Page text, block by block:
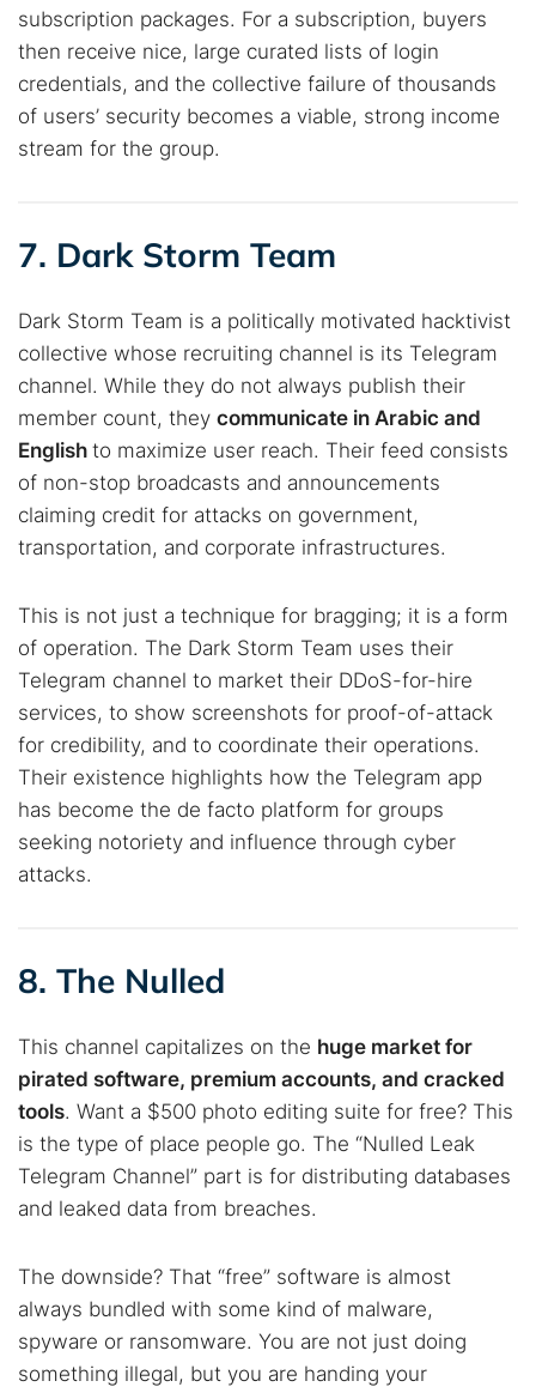
subscription packages. For a subscription, buyers
then receive nice, large curated lists of login
credentials, and the collective failure of thousands
of users’ security becomes a viable, strong income
stream for the group.
7. Dark Storm Team
Dark Storm Team is a politically motivated hacktivist
collective whose recruiting channel is its Telegram
channel. While they do not always publish their
member count, they communicate in Arabic and
English to maximize user reach. Their feed consists
of non-stop broadcasts and announcements
claiming credit for attacks on government,
transportation, and corporate infrastructures.
This is not just a technique for bragging; it is a form
of operation. The Dark Storm Team uses their
Telegram channel to market their DDoS-for-hire
services, to show screenshots for proof-of-attack
for credibility, and to coordinate their operations.
Their existence highlights how the Telegram app
has become the de facto platform for groups
seeking notoriety and influence through cyber
attacks.
8. The Nulled
This channel capitalizes on the huge market for
pirated software, premium accounts, and cracked
tools. Want a $500 photo editing suite for free? This
is the type of place people go. The “Nulled Leak
Telegram Channel” part is for distributing databases
and leaked data from breaches.
The downside? That “free” software is almost
always bundled with some kind of malware,
spyware or ransomware. You are not just doing
something illegal, but you are handing your